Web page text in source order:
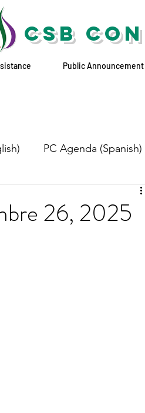
CSB
Public Announcement
PC Agenda (Spanish)
26, 2025